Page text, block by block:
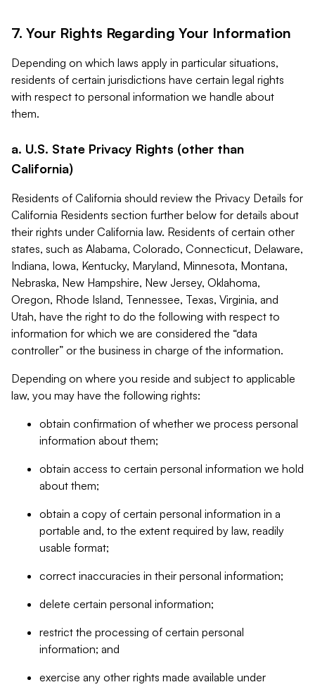
7. Your Rights Regarding Your Information
Depending on which laws apply in particular situations,
residents of certain jurisdictions have certain legal rights
with respect to personal information we handle about
them.
a. U.S. State Privacy Rights (other than
California)
Residents of California should review the Privacy Details for
California Residents section further below for details about
their rights under California law. Residents of certain other
states, such as Alabama, Colorado, Connecticut, Delaware,
Indiana, Iowa, Kentucky, Maryland, Minnesota, Montana,
Nebraska, New Hampshire, New Jersey, Oklahoma,
Oregon, Rhode Island, Tennessee, Texas, Virginia, and
Utah, have the right to do the following with respect to
information for which we are considered the “data
controller” or the business in charge of the information.
Depending on where you reside and subject to applicable
law, you may have the following rights:
obtain confirmation of whether we process personal
information about them;
obtain access to certain personal information we hold
about them;
obtain a copy of certain personal information in a
portable and, to the extent required by law, readily
usable format;
correct inaccuracies in their personal information;
delete certain personal information;
restrict the processing of certain personal
information; and
exercise any other rights made available under